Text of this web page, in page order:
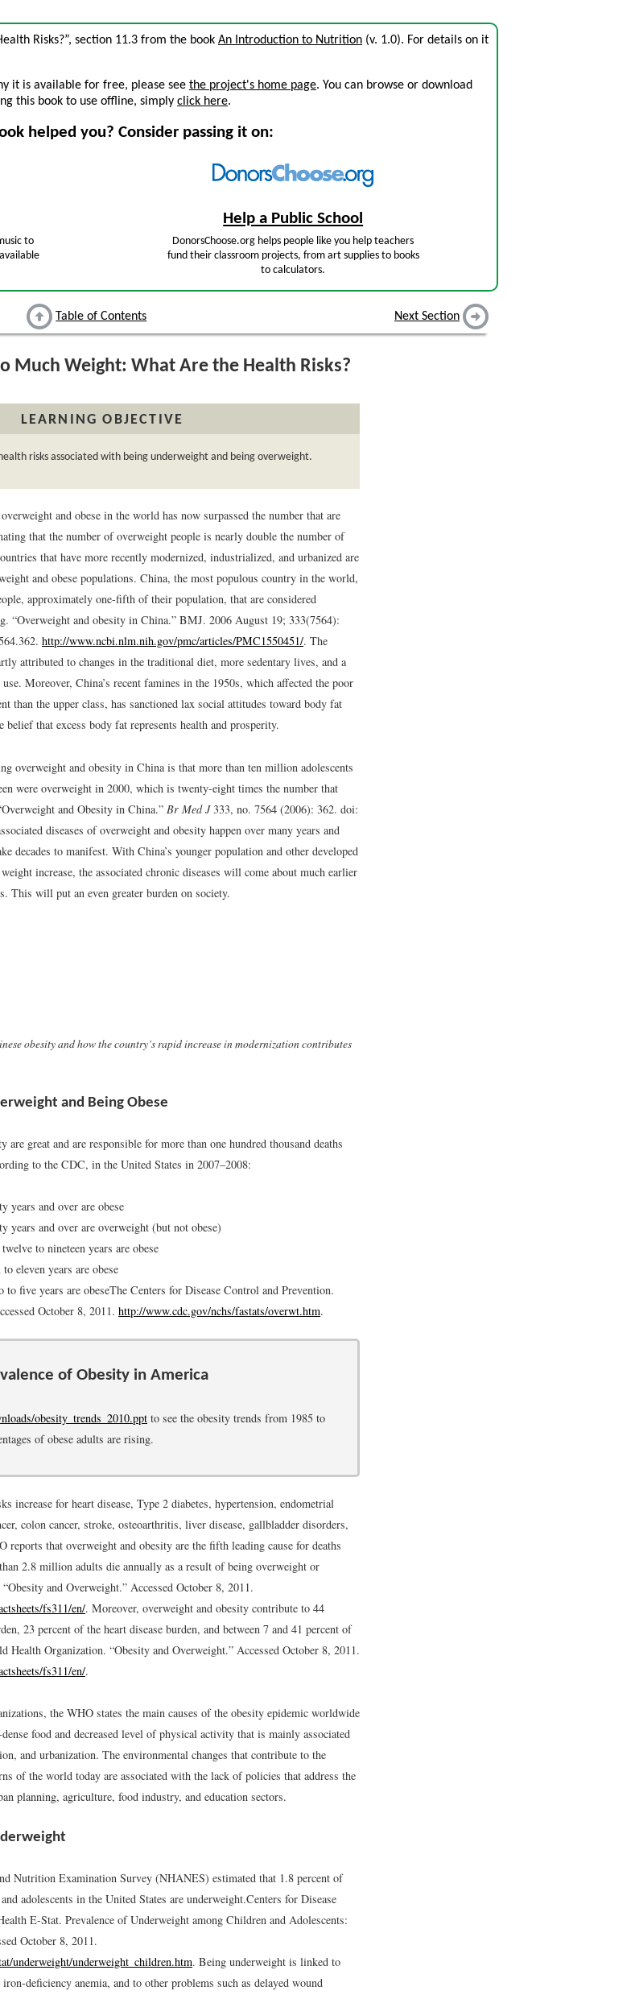
Risks?”, section 11.3 from the book An Introduction to Nutrition (v. 1.0). For details on it
it is available for free, please see the project's home page. You can browse or download
this book to use offline, simply click here.
helped you? Consider passing it on:
to
Help a Public School
DonorsChoose.org helps people like you help teachers
fund their classroom projects, from art supplies to books
to calculators.
Table of Contents Next Section
Much Weight: What Are the Health Risks?
LEARNING OBJECTIVE
risks associated with being underweight and being overweight.
and obese in the world has now surpassed the number that are
that the number of overweight people is nearly double the number of
that have more recently modernized, industrialized, and urbanized are
and obese populations. China, the most populous country in the world,
approximately one-fifth of their population, that are considered
“Overweight and obesity in China.” BMJ. 2006 August 19; 333(7564):
http://www.ncbi.nlm.nih.gov/pmc/articles/PMC1550451/. The
attributed to changes in the traditional diet, more sedentary lives, and a
Moreover, China’s recent famines in the 1950s, which affected the poor
than the upper class, has sanctioned lax social attitudes toward body fat
belief that excess body fat represents health and prosperity.
overweight and obesity in China is that more than ten million adolescents
were overweight in 2000, which is twenty-eight times the number that
and Obesity in China.” Br Med J333, no. 7564 (2006): 362. doi:
diseases of overweight and obesity happen over many years and
decades to manifest. With China’s younger population and other developed
increase, the associated chronic diseases will come about much earlier
This will put an even greater burden on society.
obesity and how the country’s rapid increase in modernization contributes
and Being Obese
are great and are responsible for more than one hundred thousand deaths
to the CDC, in the United States in 2007–2008:
years and over are obese
years and over are overweight (but not obese)
to nineteen years are obese
eleven years are obese
to five years are obeseThe Centers for Disease Control and Prevention.
October 8, 2011. http://www.cdc.gov/nchs/fastats/overwt.htm.
of Obesity in America
obesity_trends_2010.ppt to see the obesity trends from 1985 to
of obese adults are rising.
increase for heart disease, Type 2 diabetes, hypertension, endometrial
colon cancer, stroke, osteoarthritis, liver disease, gallbladder disorders,
reports that overweight and obesity are the fifth leading cause for deaths
2.8 million adults die annually as a result of being overweight or
and Overweight.” Accessed October 8, 2011.
fs311/en/. Moreover, overweight and obesity contribute to 44
23 percent of the heart disease burden, and between 7 and 41 percent of
Health Organization. “Obesity and Overweight.” Accessed October 8, 2011.
fs311/en/.
the WHO states the main causes of the obesity epidemic worldwide
food and decreased level of physical activity that is mainly associated
and urbanization. The environmental changes that contribute to the
of the world today are associated with the lack of policies that address the
planning, agriculture, food industry, and education sectors.
Nutrition Examination Survey (NHANES) estimated that 1.8 percent of
adolescents in the United States are underweight.Centers for Disease
E-Stat. Prevalence of Underweight among Children and Adolescents:
October 8, 2011.
underweight/underweight_children.htm. Being underweight is linked to
deficiency anemia, and to other problems such as delayed wound